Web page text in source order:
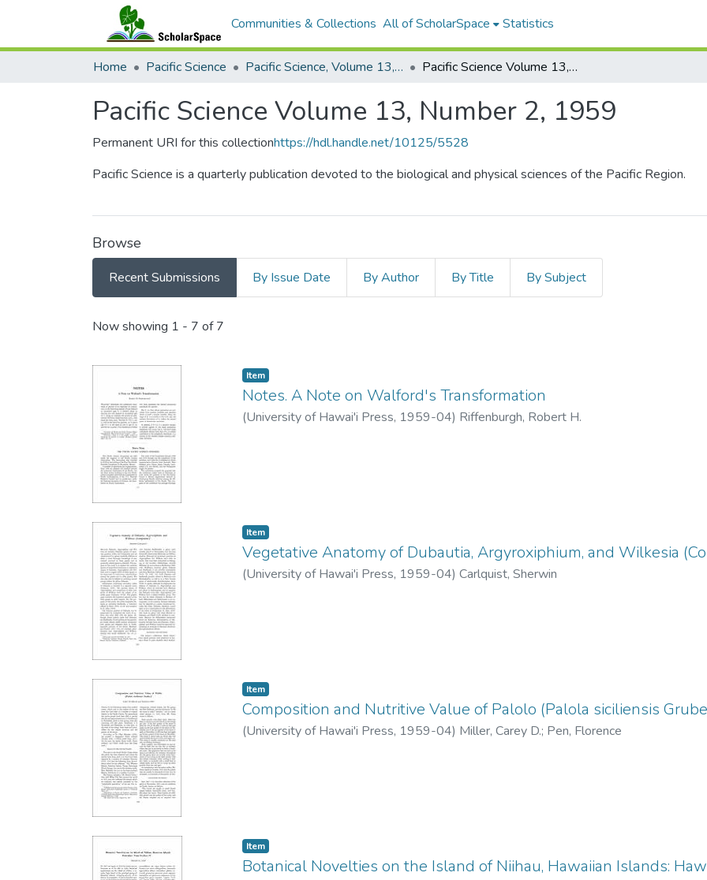
Communities & Collections All of ScholarSpace Statistics
Home Pacific Science Pacific Science, Volume 13, Numbers 1-4, 1959 Pacific Science Volume 13, Number 2, 1959
Pacific Science Volume 13, Number 2, 1959
Permanent URI for this collectionhttps://hdl.handle.net/10125/5528
Pacific Science is a quarterly publication devoted to the biological and physical sciences of the Pacific Region.
Browse
Recent Submissions By Issue Date By Author By Title By Subject
Recent Submissions
Now showing 1 - 7 of 7
Item type:
Item,
Notes. A Note on Walford's Transformation
(University of Hawai'i Press, 1959-04) Riffenburgh, Robert H.
Item type:
Item,
Vegetative Anatomy of Dubautia, Argyroxiphium, and Wilkesia
(University of Hawai'i Press, 1959-04) Carlquist, Sherwin
Item type:
Item,
Composition and Nutritive Value of Palolo (Palola siciliensis
(University of Hawai'i Press, 1959-04) Miller, Carey D.; Pen, Florence
Item type:
Item,
Botanical Novelties on the Island of Niihau, Hawaiian Islands: